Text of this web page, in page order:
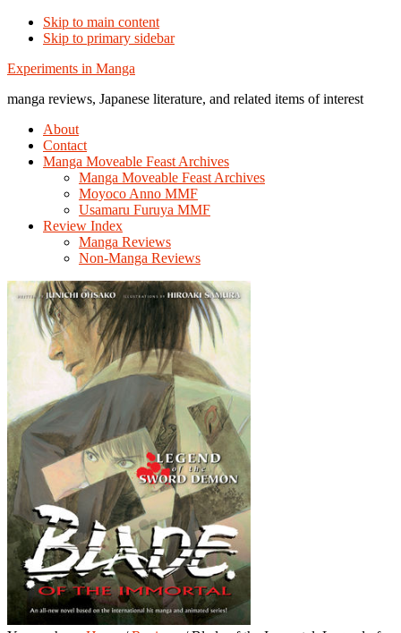
Skip to main content
Skip to primary sidebar
Additional
menu
Experiments in Manga
manga reviews, Japanese literature, and related items of interest
About
Contact
Manga Moveable Feast Archives
Manga Moveable Feast Archives
Moyoco Anno MMF
Usamaru Furuya MMF
Review Index
Manga Reviews
Non-Manga Reviews